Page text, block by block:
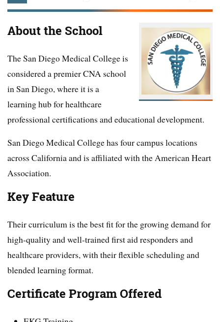
About the School
The San Diego Medical College is
considered a premier CNA school
in San Diego, where it is a
learning hub for healthcare
professional certifications and educational development.
San Diego Medical College has four campus locations
across California and is affiliated with the American Heart
Association.
Key Feature
Their curriculum is the best fit for the growing demand for
high-quality and well-trained first aid responders and
healthcare providers, with their flexible scheduling and
blended learning format.
Certificate Program Offered